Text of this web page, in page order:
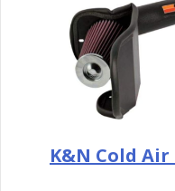
K&N Cold Air